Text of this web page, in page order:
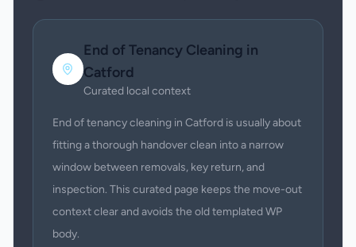
End of Tenancy Cleaning in
Catford
Curated local context
End of tenancy cleaning in Catford is usually about
fitting a thorough handover clean into a narrow
window between removals, key return, and
inspection. This curated page keeps the move-out
context clear and avoids the old templated WP
body.